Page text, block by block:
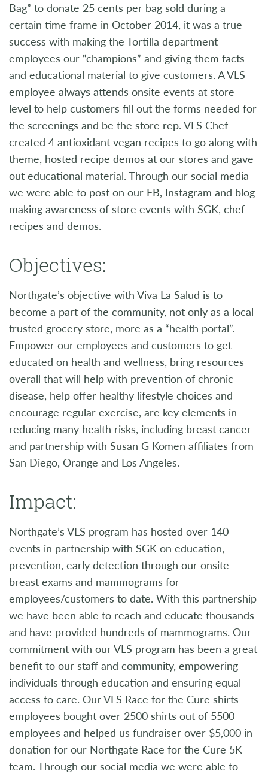
Bag” to donate 25 cents per bag sold during a
certain time frame in October 2014, it was a true
success with making the Tortilla department
employees our “champions” and giving them facts
and educational material to give customers. A VLS
employee always attends onsite events at store
level to help customers fill out the forms needed for
the screenings and be the store rep. VLS Chef
created 4 antioxidant vegan recipes to go along with
theme, hosted recipe demos at our stores and gave
out educational material. Through our social media
we were able to post on our FB, Instagram and blog
making awareness of store events with SGK, chef
recipes and demos.
Objectives:
Northgate’s objective with Viva La Salud is to
become a part of the community, not only as a local
trusted grocery store, more as a “health portal”.
Empower our employees and customers to get
educated on health and wellness, bring resources
overall that will help with prevention of chronic
disease, help offer healthy lifestyle choices and
encourage regular exercise, are key elements in
reducing many health risks, including breast cancer
and partnership with Susan G Komen affiliates from
San Diego, Orange and Los Angeles.
Impact:
Northgate’s VLS program has hosted over 140
events in partnership with SGK on education,
prevention, early detection through our onsite
breast exams and mammograms for
employees/customers to date. With this partnership
we have been able to reach and educate thousands
and have provided hundreds of mammograms. Our
commitment with our VLS program has been a great
benefit to our staff and community, empowering
individuals through education and ensuring equal
access to care. Our VLS Race for the Cure shirts –
employees bought over 2500 shirts out of 5500
employees and helped us fundraiser over $5,000 in
donation for our Northgate Race for the Cure 5K
team. Through our social media we were able to